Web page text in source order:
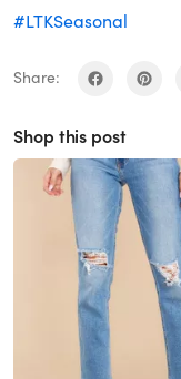
#LTKSeasonal
Share:
Shop this post